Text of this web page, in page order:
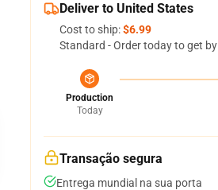
Deliver to United States
Cost to ship:$6.99
Standard - Order today to get by
Production
Today
Transação segura
Entrega mundial na sua porta